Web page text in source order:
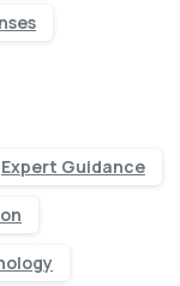
Expert Guidance